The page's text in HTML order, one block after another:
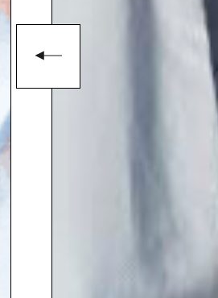
member of the
and an OBE, and
Council Member of
House, a leading
In addition to her
Keynote
, contact The